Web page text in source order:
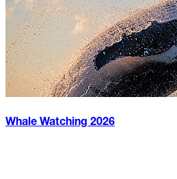
Whale Watching 2026